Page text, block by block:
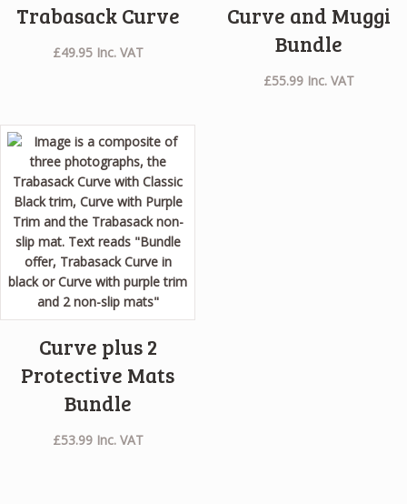
Trabasack Curve
£49.95 Inc. VAT
Curve and Muggi
Bundle
£55.99 Inc. VAT
Curve plus 2
Protective Mats
Bundle
£53.99 Inc. VAT